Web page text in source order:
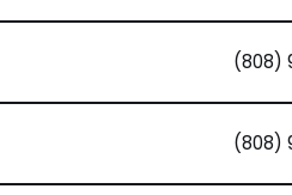
(808)
(808)